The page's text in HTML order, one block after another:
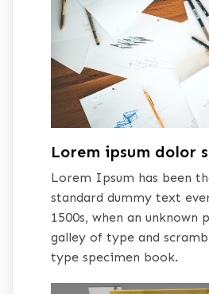
Lorem ipsum dolor
Lorem Ipsum has been
standard dummy text
1500s, when an
galley of type and
type specimen book.